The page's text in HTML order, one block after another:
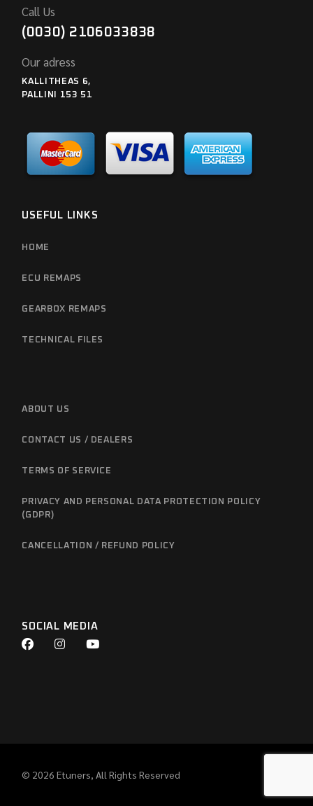
Call Us
(0030) 2106033838
Our adress
KALLITHEAS 6,
PALLINI 153 51
USEFUL LINKS
HOME
ECU REMAPS
GEARBOX REMAPS
TECHNICAL FILES
ABOUT US
CONTACT US / DEALERS
TERMS OF SERVICE
PRIVACY AND PERSONAL DATA PROTECTION POLICY
(GDPR)
CANCELLATION / REFUND POLICY
SOCIAL MEDIA
© 2026Etuners, All Rights Reserved